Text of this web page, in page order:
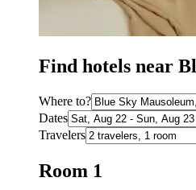
Find hotels near
Where to?
Dates
Travelers
Room 1